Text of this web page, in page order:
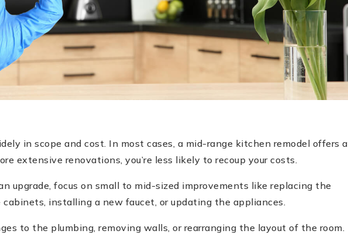
in scope and cost. In most cases, a mid-range kitchen remodel offers a
extensive renovations, you’re less likely to recoup your costs.
upgrade, focus on small to mid-sized improvements like replacing the
installing a new faucet, or updating the appliances.
to the plumbing, removing walls, or rearranging the layout of the room.